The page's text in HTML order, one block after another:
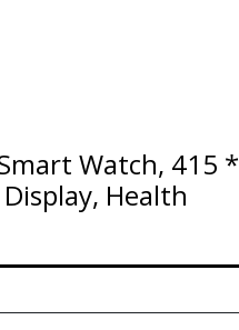
Watch, 415 *
Health